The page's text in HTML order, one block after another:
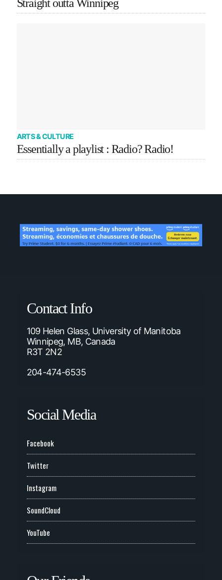
Straight outta Winnipeg
ARTS & CULTURE
Essentially a playlist : Radio? Radio!
Contact Info
109 Helen Glass, University of Manitoba
Winnipeg, MB, Canada
R3T 2N2
204-474-6535
Social Media
Facebook
Twitter
Instagram
SoundCloud
YouTube